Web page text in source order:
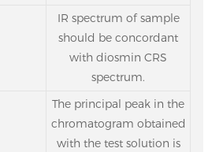
IR spectrum of sample
should be concordant
with diosmin CRS
spectrum.
The principal peak in the
chromatogram obtained
with the test solution is